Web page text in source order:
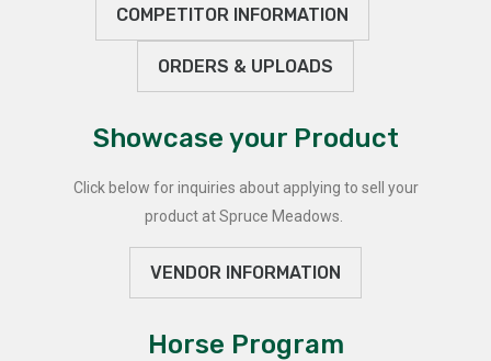
COMPETITOR INFORMATION
ORDERS & UPLOADS
Showcase your Product
Click below for inquiries about applying to sell your
product at Spruce Meadows.
VENDOR INFORMATION
Horse Program